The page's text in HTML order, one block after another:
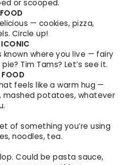
or scooped.
— cookies, pizza,
Circle up!
known where you live — fairy
Tim Tams? Let’s see it.
feels like a warm hug —
mashed potatoes, whatever
of something you’re using
noodles, tea.
Could be pasta sauce,